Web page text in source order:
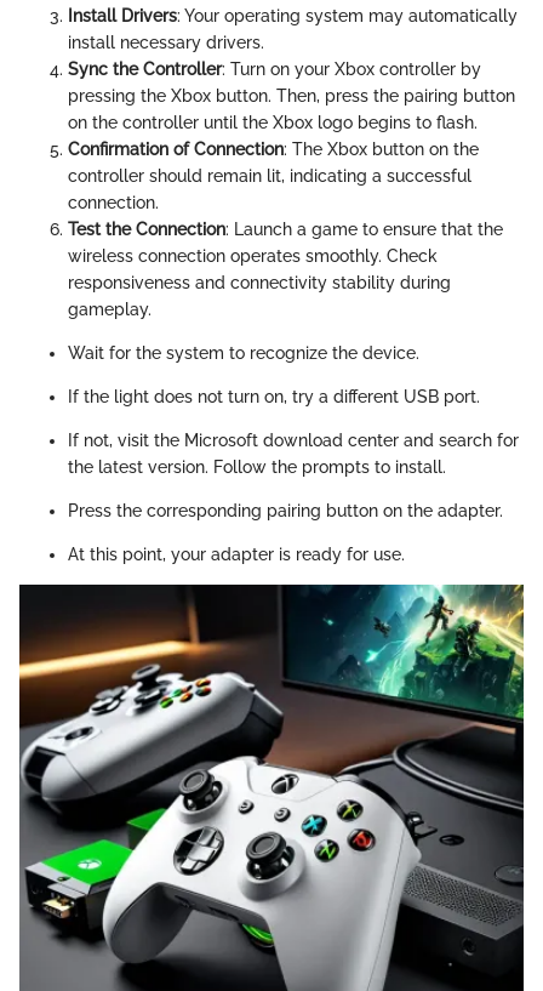
Install Drivers: Your operating system may automatically
install necessary drivers.
Sync the Controller: Turn on your Xbox controller by
pressing the Xbox button. Then, press the pairing button
on the controller until the Xbox logo begins to flash.
Confirmation of Connection: The Xbox button on the
controller should remain lit, indicating a successful
connection.
Test the Connection: Launch a game to ensure that the
wireless connection operates smoothly. Check
responsiveness and connectivity stability during
gameplay.
Wait for the system to recognize the device.
If the light does not turn on, try a different USB port.
If not, visit the Microsoft download center and search for
the latest version. Follow the prompts to install.
Press the corresponding pairing button on the adapter.
At this point, your adapter is ready for use.